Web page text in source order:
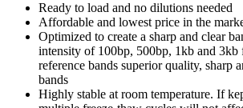
Ready to load and no dilutions needed
Affordable and lowest price in the
Optimized to create a sharp and clear
intensity of 100bp, 500bp, 1kb and 3kb
reference bands superior quality, sharp
bands
Highly stable at room temperature. If